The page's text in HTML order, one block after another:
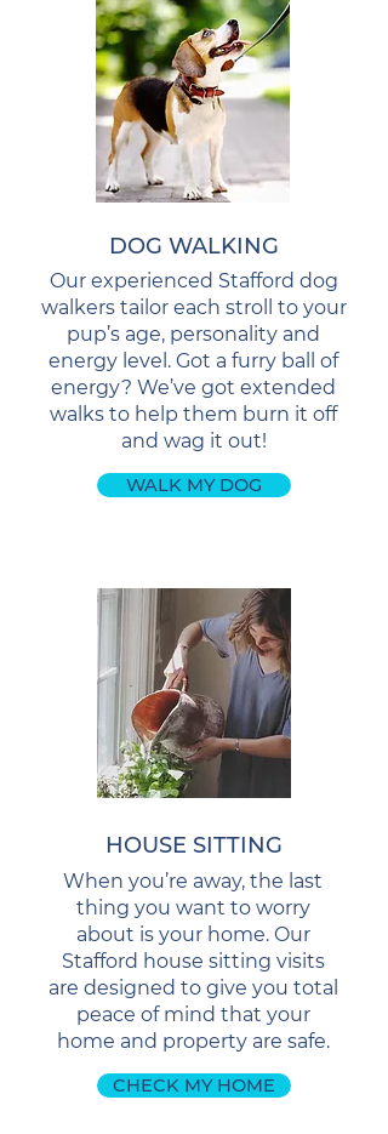
DOG WALKING
Our experienced Stafford dog
walkers tailor each stroll to your
pup’s age, personality and
energy level. Got a furry ball of
energy? We’ve got extended
walks to help them burn it off
and wag it out!
WALK MY DOG
HOUSE SITTING
When you’re away, the last
thing you want to worry
about is your home. Our
Stafford house sitting visits
are designed to give you total
peace of mind that your
home and property are safe.
CHECK MY HOME